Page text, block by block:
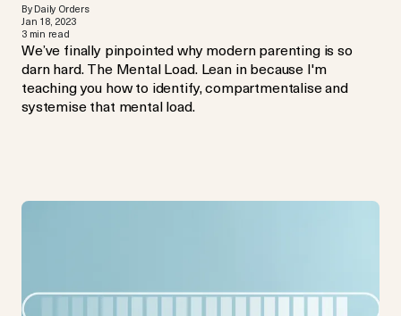
By Daily Orders
Jan 18, 2023
3 min read
We’ve finally pinpointed why modern parenting is so
darn hard. The Mental Load. Lean in because I'm
teaching you how to identify, compartmentalise and
systemise that mental load.